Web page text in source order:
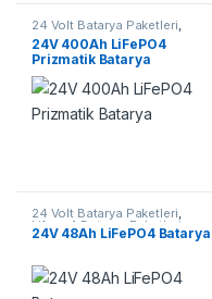
24 Volt Batarya Paketleri
Lifepo4 Batarya Paketleri
24V 400Ah LiFePO4
Prizmatik Batarya
24 Volt Batarya Paketleri,
Lifepo4 Batarya Paketleri
24V 48Ah LiFePO4 Batarya